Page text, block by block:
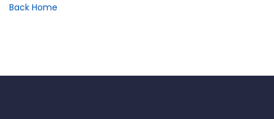
Back Home